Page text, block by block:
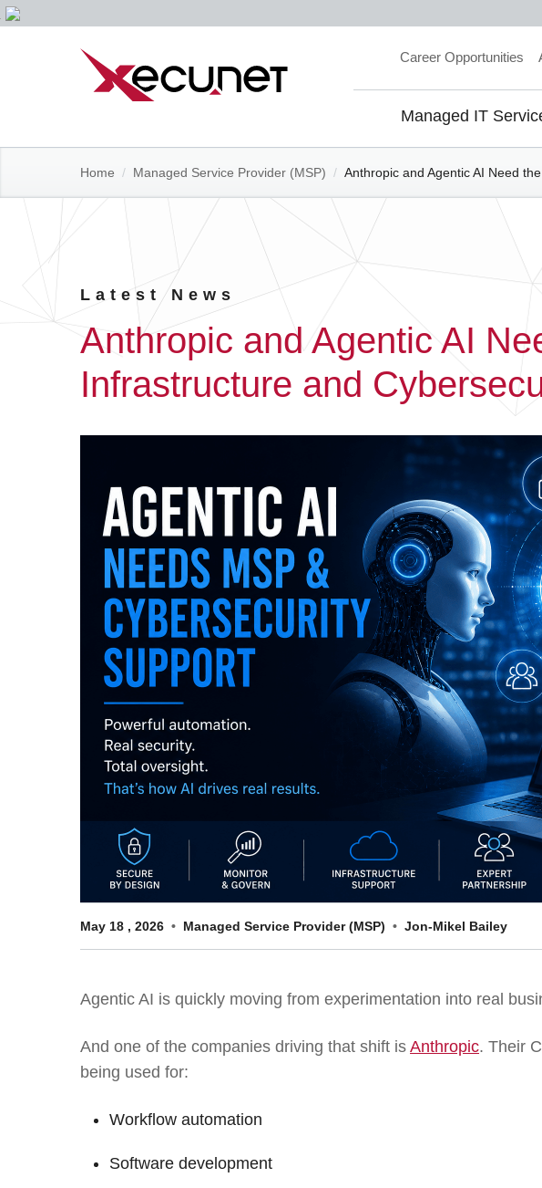
Site
Navigation
Managed IT
Career Opportunities
Home / Managed Service Provider (MSP) / Anthropic and Agentic AI Need
Latest News
Anthropic and Agentic AI
Infrastructure and
May 18 , 2026 Managed Service Provider (MSP) Jon-Mikel Bailey
Agentic AI is quickly moving from experimentation into real
And one of the companies driving that shift is Anthropic. Their
being used for:
Workflow automation
Software development